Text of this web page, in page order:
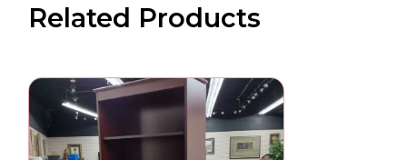
Related Products